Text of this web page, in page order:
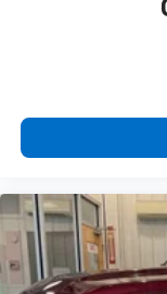
All prices
fee and $319
every
accuracy of the